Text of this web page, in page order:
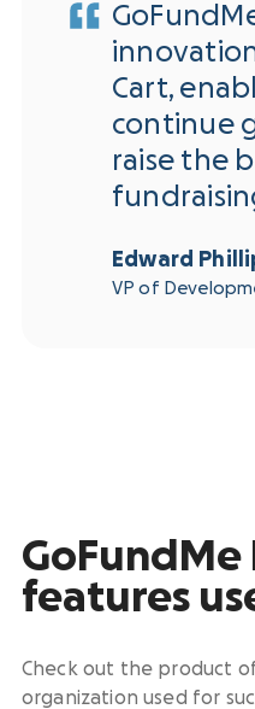
Cart,
continue
raise the
Edward
VP of
features
Check out the product
organization used for